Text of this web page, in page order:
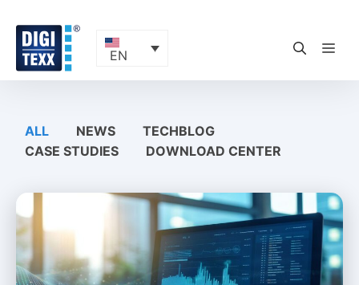
content
EN
ALL NEWS
TECHBLOG
CASE STUDIES
DOWNLOAD CENTER